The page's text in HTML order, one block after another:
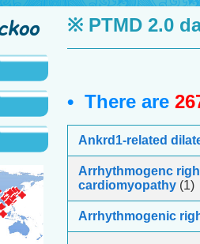
※ PTMD 2.0
• There are
Ankrd1-related
Arrhythmogenc
cardiomyopathy (1)
Arrhythmogenic